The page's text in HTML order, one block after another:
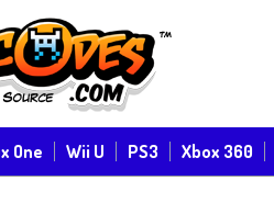
One Wii U PS3 Xbox 360